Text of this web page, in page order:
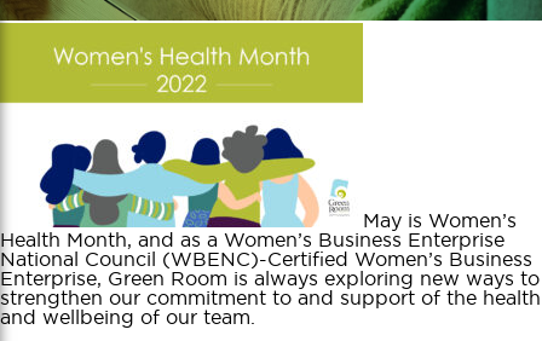
May is Women’s
Health Month, and as a Women’s Business Enterprise
National Council (WBENC)-Certified Women’s Business
Enterprise, Green Room is always exploring new ways to
strengthen our commitment to and support of the health
and wellbeing of our team.